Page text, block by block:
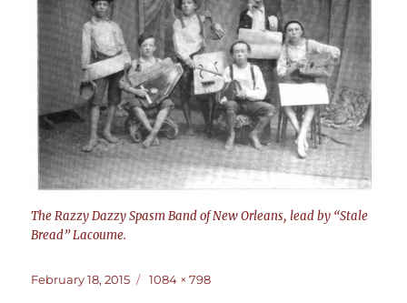
The Razzy Dazzy Spasm Band of New Orleans, lead by “Stale
Bread” Lacoume.
Posted
February 18, 2015
Full
1084 × 798